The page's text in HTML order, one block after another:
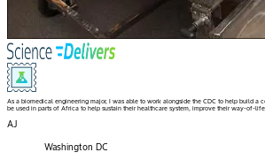
As a biomedical engineering major, I was able to work alongside the CDC to help build a
be used in parts of Africa to help sustain their healthcare system, improve their way-of-
AJ
Washington DC